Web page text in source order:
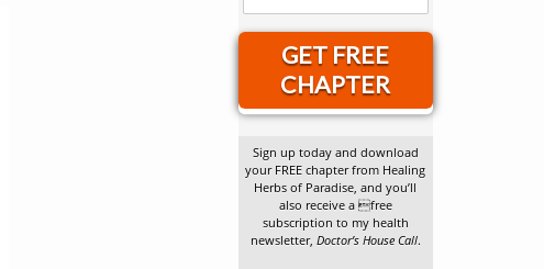
GET FREE
CHAPTER
Sign up today and download
your FREE chapter from Healing
Herbs of Paradise, and you’ll
also receive a free
subscription to my health
newsletter, Doctor’s House Call.